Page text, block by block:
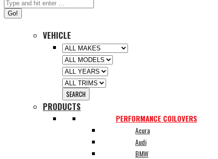
VEHICLE
PRODUCTS
PERFORMANCE COILOVERS
Acura
Audi
BMW